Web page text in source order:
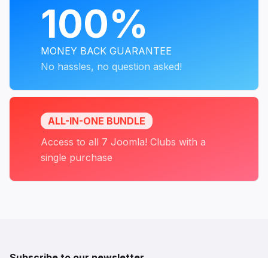
100%
MONEY BACK GUARANTEE
No hassles, no question asked!
ALL-IN-ONE BUNDLE
Access to all 7 Joomla! Clubs with a
single purchase